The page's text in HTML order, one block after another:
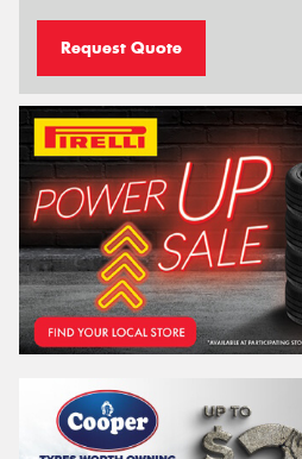
Request Quote